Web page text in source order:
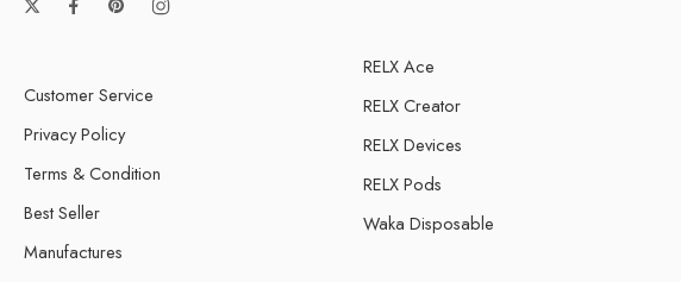
Customer Service
Privacy Policy
Terms & Condition
Best Seller
Manufactures
RELX Ace
RELX Creator
RELX Devices
RELX Pods
Waka Disposable